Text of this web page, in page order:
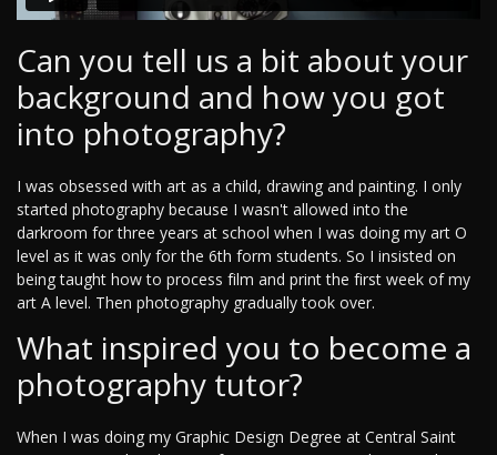
Can you tell us a bit about your
background and how you got
into photography?
I was obsessed with art as a child, drawing and painting. I only
started photography because I wasn't allowed into the
darkroom for three years at school when I was doing my art O
level as it was only for the 6th form students. So I insisted on
being taught how to process film and print the first week of my
art A level. Then photography gradually took over.
What inspired you to become a
photography tutor?
When I was doing my Graphic Design Degree at Central Saint